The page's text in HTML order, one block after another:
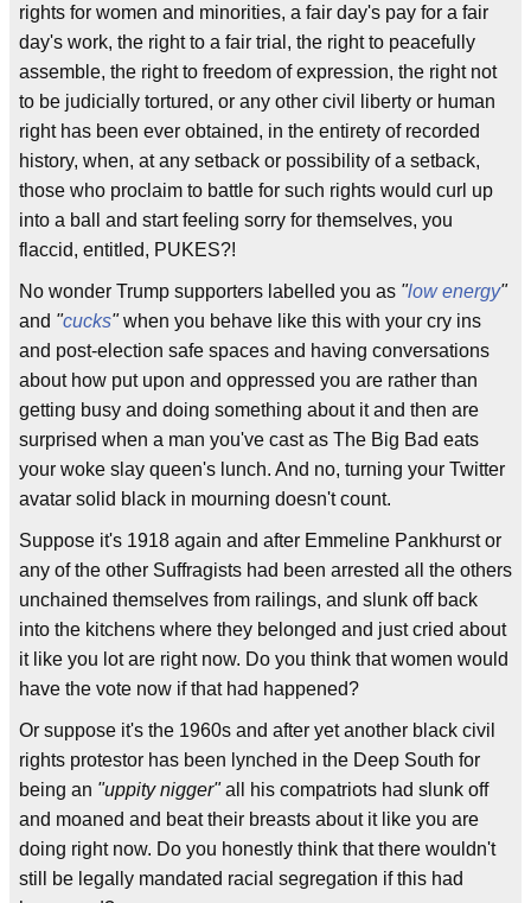
rights for women and minorities, a fair day's pay for a fair
day's work, the right to a fair trial, the right to peacefully
assemble, the right to freedom of expression, the right not
to be judicially tortured, or any other civil liberty or human
right has been ever obtained, in the entirety of recorded
history, when, at any setback or possibility of a setback,
those who proclaim to battle for such rights would curl up
into a ball and start feeling sorry for themselves, you
flaccid, entitled, PUKES?!
No wonder Trump supporters labelled you as "low energy"
and "cucks"when you behave like this with your cry ins
and post-election safe spaces and having conversations
about how put upon and oppressed you are rather than
getting busy and doing something about it and then are
surprised when a man you've cast as The Big Bad eats
your woke slay queen's lunch. And no, turning your Twitter
avatar solid black in mourning doesn't count.
Suppose it's 1918 again and after Emmeline Pankhurst or
any of the other Suffragists had been arrested all the others
unchained themselves from railings, and slunk off back
into the kitchens where they belonged and just cried about
it like you lot are right now. Do you think that women would
have the vote now if that had happened?
Or suppose it's the 1960s and after yet another black civil
rights protestor has been lynched in the Deep South for
being an "uppity nigger"all his compatriots had slunk off
and moaned and beat their breasts about it like you are
doing right now. Do you honestly think that there wouldn't
still be legally mandated racial segregation if this had